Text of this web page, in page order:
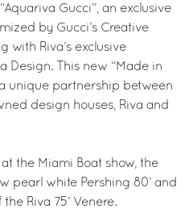
Gucci”, an exclusive
by Gucci’s Creative
with Riva’s exclusive
Design. This new “Made in
unique partnership between
design houses, Riva and
the Miami Boat show, the
pearl white Pershing 80’ and
Riva 75’ Venere.